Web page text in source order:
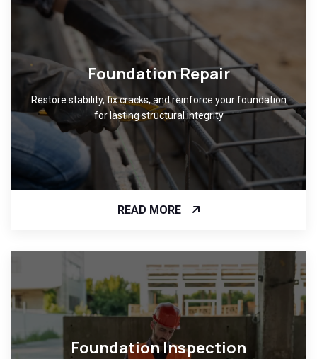
Foundation Repair
Restore stability, fix cracks, and reinforce your foundation
for lasting structural integrity
READ MORE
Foundation Inspection